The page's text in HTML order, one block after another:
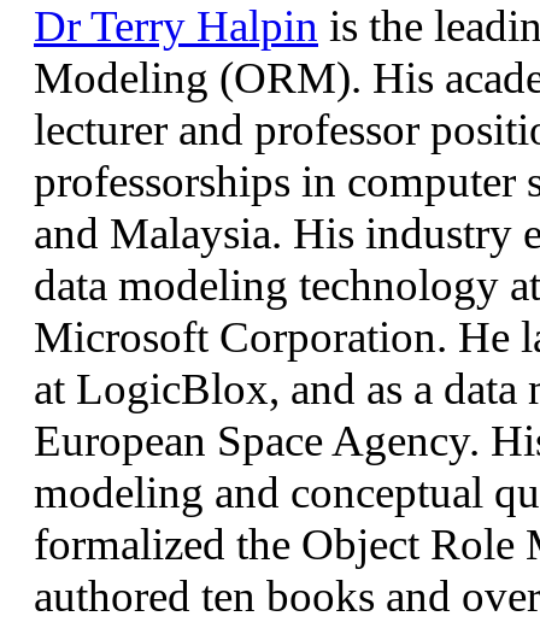
Dr Terry Halpin is the
Modeling (ORM). His
lecturer and professor
professorships in computer
and Malaysia. His industry
data modeling technology
Microsoft Corporation. He
at LogicBlox, and as a
European Space Agency.
modeling and conceptual
formalized the Object Role
authored ten books and